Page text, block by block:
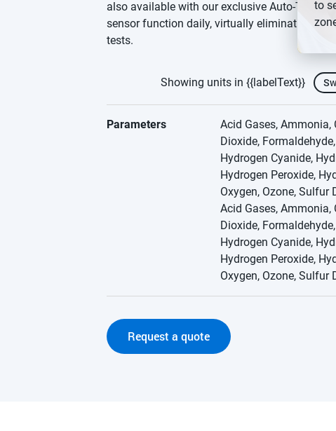
to
also available with our exclusive Auto-Test
sensor function daily, virtually eliminating the
tests.
Showing units in {{labelText}}
Parameters
Acid Gases, Ammonia,
Dioxide,
Hydrogen Cyanide,
Hydrogen Peroxide,
Oxygen, Ozone, Sulfur
Acid Gases, Ammonia,
Dioxide,
Hydrogen Cyanide,
Hydrogen Peroxide,
Oxygen, Ozone, Sulfur
Request a quote